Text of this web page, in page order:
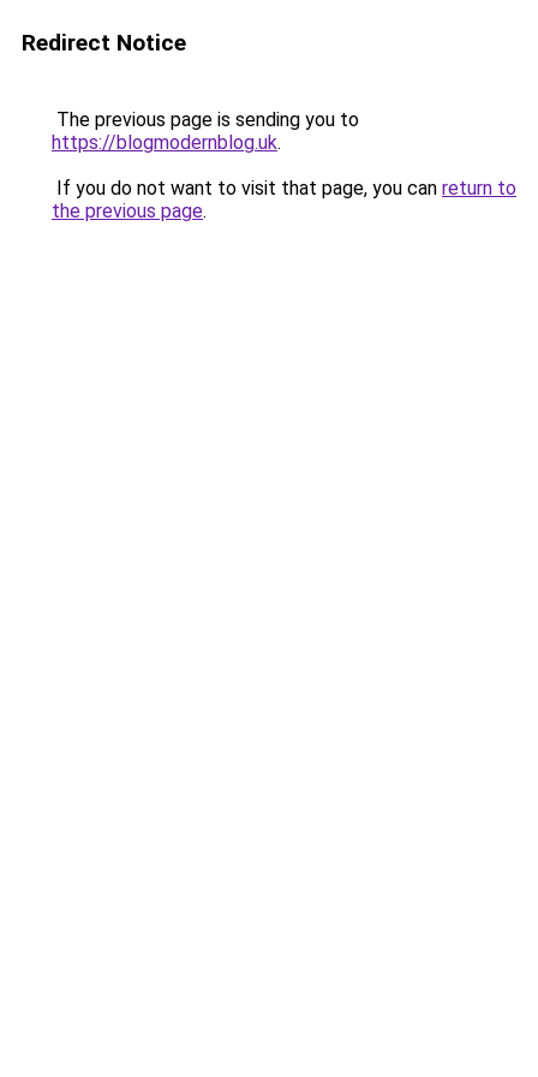
Redirect Notice
The previous page is sending you to
https://blogmodernblog.uk.
If you do not want to visit that page, you can return to
the previous page.